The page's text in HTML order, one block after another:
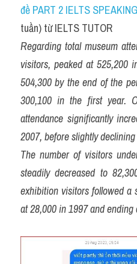
đề PART 2 IELTS
tuần) từ IELTS TUTOR
Regarding total museum
visitors, peaked at 525,200
504,300 by the end of the
300,100 in the first year.
attendance significantly
2007, before slightly
The number of visitors
steadily decreased to
exhibition visitors followed a
at 28,000 in 1997 and